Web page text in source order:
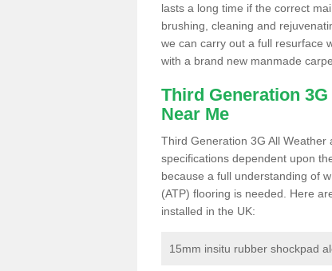
lasts a long time if the correct
brushing, cleaning and
we can carry out a full resurface
with a brand new manmade
Third Generation
Near Me
Third Generation 3G All
specifications dependent upon
because a full understanding of
(ATP) flooring is needed. Here
installed in the UK:
15mm insitu rubber shockpad